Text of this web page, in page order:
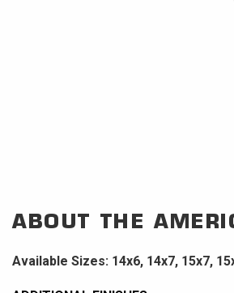
ABOUT THE
Available Sizes: 14x6, 14x7, 15x7,